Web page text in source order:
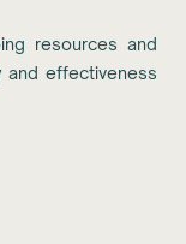
resources and
and effectiveness